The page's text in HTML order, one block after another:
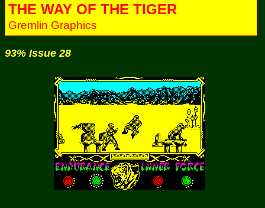
THE WAY OF THE TIGER
Gremlin Graphics
93% Issue 28